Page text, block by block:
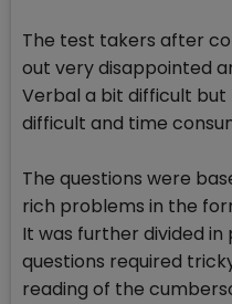
The test takers after
out very disappointed
Verbal a bit difficult but
difficult and time
The questions were
rich problems in the
It was further divided in
questions required
reading of the